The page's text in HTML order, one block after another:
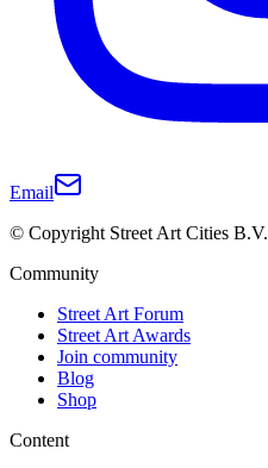
Email
© Copyright Street Art Cities B.V.
Community
Street Art Forum
Street Art Awards
Join community
Blog
Shop
Content